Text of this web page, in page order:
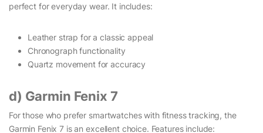
perfect for everyday wear. It includes:
Leather strap for a classic appeal
Chronograph functionality
Quartz movement for accuracy
d) Garmin Fenix 7
For those who prefer smartwatches with fitness tracking, the
Garmin Fenix 7 is an excellent choice. Features include: